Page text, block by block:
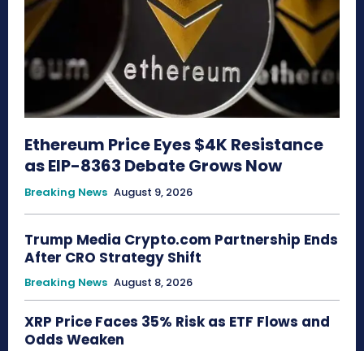
Ethereum Price Eyes $4K Resistance
as EIP-8363 Debate Grows Now
Breaking News August 9, 2026
Trump Media Crypto.com Partnership Ends
After CRO Strategy Shift
Breaking News August 8, 2026
XRP Price Faces 35% Risk as ETF Flows and
Odds Weaken